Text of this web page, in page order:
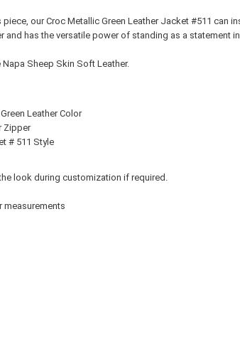
piece, our Croc Metallic Green Leather Jacket #511 can
and has the versatile power of standing as a statement
Napa Sheep Skin Soft Leather.
Leather Color
Zipper
# 511 Style
look during customization if required.
measurements